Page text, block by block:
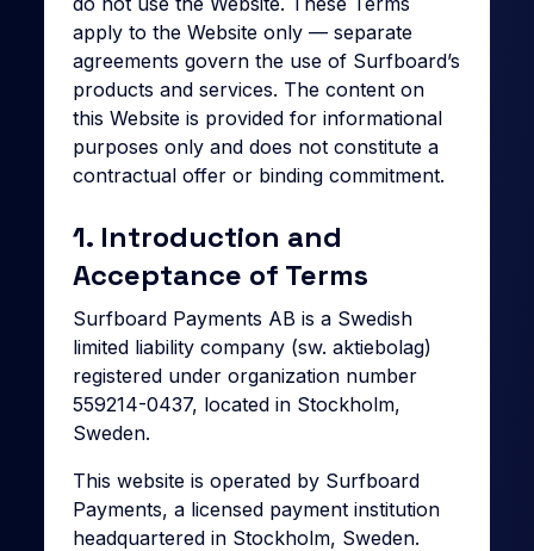
apply to the Website only — separate
agreements govern the use of Surfboard’s
products and services. The content on
this Website is provided for informational
purposes only and does not constitute a
contractual offer or binding commitment.
1. Introduction and
Acceptance of Terms
Surfboard Payments AB is a Swedish
limited liability company (sw. aktiebolag)
registered under organization number
559214-0437, located in Stockholm,
Sweden.
This website is operated by Surfboard
Payments, a licensed payment institution
headquartered in Stockholm, Sweden.